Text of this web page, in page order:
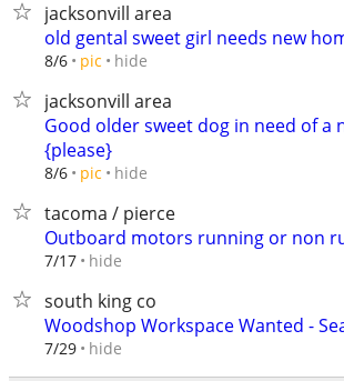
jacksonvill area
old gental sweet girl needs new
8/6 pic hide
jacksonvill area
Good older sweet dog in need of a
{please}
8/6 pic hide
tacoma / pierce
Outboard motors running or non
7/17 hide
south king co
Woodshop Workspace Wanted -
7/29 hide